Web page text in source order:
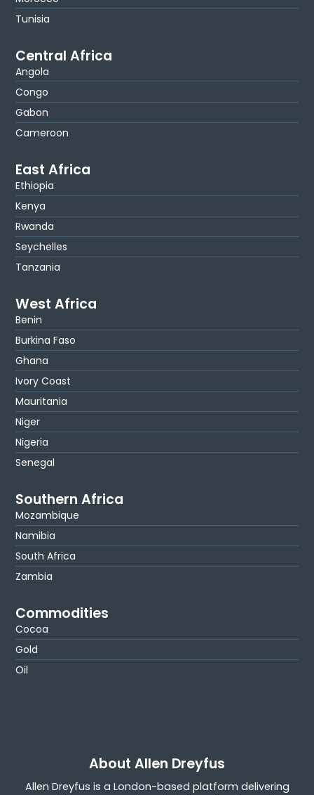
Tunisia
Central Africa
Angola
Congo
Gabon
Cameroon
East Africa
Ethiopia
Kenya
Rwanda
Seychelles
Tanzania
West Africa
Benin
Burkina Faso
Ghana
Ivory Coast
Mauritania
Niger
Nigeria
Senegal
Southern Africa
Mozambique
Namibia
South Africa
Zambia
Commodities
Cocoa
Gold
Oil
About Allen Dreyfus
Allen Dreyfus is a London-based platform delivering